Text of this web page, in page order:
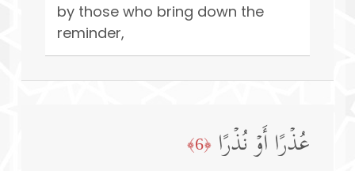
by those who bring down the
reminder,
عُذۡرًا أَوۡ نُذۡرًا ﴿6﴾